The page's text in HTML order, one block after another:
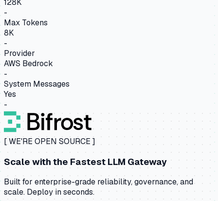
128K
-
Max Tokens
8K
-
Provider
AWS Bedrock
-
System Messages
Yes
-
[ WE'RE OPEN SOURCE ]
Scale with the Fastest LLM Gateway
Built for enterprise-grade reliability, governance, and
scale. Deploy in seconds.